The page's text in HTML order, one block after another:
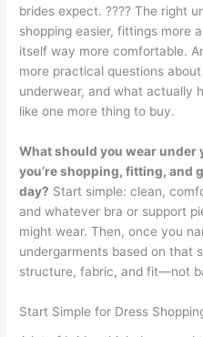
brides expect. ???? The right
shopping easier, fittings more
itself way more comfortable.
more practical questions
underwear, and what actually
like one more thing to buy.
What should you wear
you’re shopping, fitting, and
day? Start simple: clean,
and whatever bra or support
might wear. Then, once you
undergarments based on that
structure, fabric, and fit—not
Start Simple for Dress